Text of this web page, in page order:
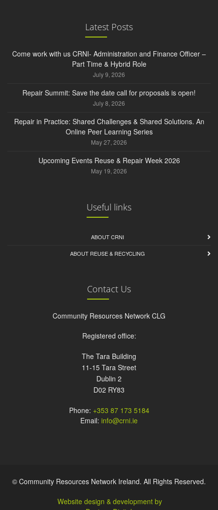
Latest Posts
Come work with us CRNI- Administration and Finance Officer –
Part Time & Hybrid Role
July 9, 2026
Repair Summit: Save the date call for proposals is open!
July 8, 2026
Repair in Practice: Shared Challenges & Shared Solutions. An
Online Peer Learning Series
May 27, 2026
Upcoming Events Reuse & Repair Week 2026
May 19, 2026
Useful links
ABOUT CRNI
ABOUT REUSE & RECYCLING
Contact Us
Community Resources Network CLG
Registered office:
The Tara Building
11-15 Tara Street
Dublin 2
D02 RY83
Phone: +353 87 173 5184
Email: info@crni.ie
© Community Resources Network Ireland. All Rights Reserved.
Website design & development by